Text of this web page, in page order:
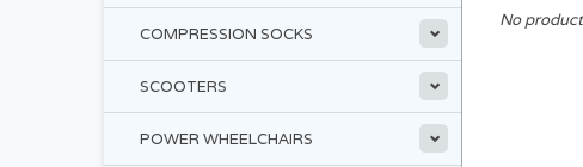
COMPRESSION SOCKS
SCOOTERS
POWER WHEELCHAIRS
No